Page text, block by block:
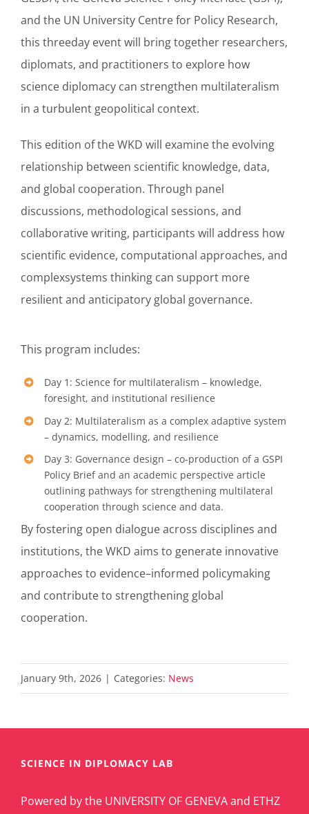
and the UN University Centre for Policy Research,
this threeday event will bring together researchers,
diplomats, and practitioners to explore how
science diplomacy can strengthen multilateralism
in a turbulent geopolitical context.
This edition of the WKD will examine the evolving
relationship between scientific knowledge, data,
and global cooperation. Through panel
discussions, methodological sessions, and
collaborative writing, participants will address how
scientific evidence, computational approaches, and
complexsystems thinking can support more
resilient and anticipatory global governance.
This program includes:
Day 1: Science for multilateralism – knowledge,
foresight, and institutional resilience
Day 2: Multilateralism as a complex adaptive system
– dynamics, modelling, and resilience
Day 3: Governance design – co-production of a GSPI
Policy Brief and an academic perspective article
outlining pathways for strengthening multilateral
cooperation through science and data.
By fostering open dialogue across disciplines and
institutions, the WKD aims to generate innovative
approaches to evidence–informed policymaking
and contribute to strengthening global
cooperation.
January 9th, 2026 | Categories: News
SCIENCE IN DIPLOMACY LAB
Powered by the UNIVERSITY OF GENEVA and ETHZ